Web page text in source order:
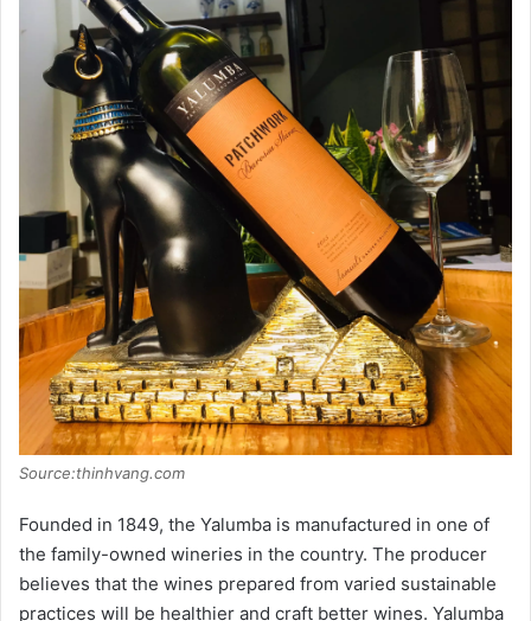
Source:thinhvang.com
Founded in 1849, the Yalumba is manufactured in one of
the family-owned wineries in the country. The producer
believes that the wines prepared from varied sustainable
practices will be healthier and craft better wines. Yalumba